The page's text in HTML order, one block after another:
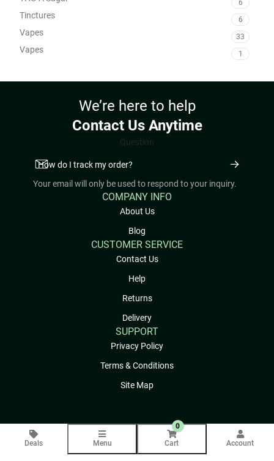
6
Tinctures 6
Vapes 33
Vapes 1
We’re here to help
Contact Us Anytime
Question
Your email will only be used to respond to your inquiry.
COMPANY INFO
About Us
Blog
CUSTOMER SERVICE
Contact Us
Help
Returns
Delivery
SUPPORT
Privacy Policy
Terms & Conditions
Site Map
Deals Menu
0
Cart
Account